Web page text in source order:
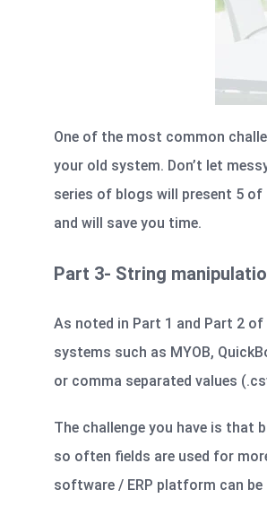
One of the most common
your old system. Don’t let
series of blogs will present 5
and will save you time.
Part 3- String
As noted in Part 1 and Part 2 of
systems such as MYOB,
or comma separated values
The challenge you have is that
so often fields are used for
software / ERP platform can